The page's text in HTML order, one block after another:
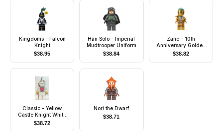
Kingdoms - Falcon
Knight
$38.95
Han Solo - Imperial
Mudtrooper Uniform
$38.84
Zane - 10th
Anniversary Golden
Ninja
$38.82
Classic - Yellow
Castle Knight White
Cavalry - with Vest
Stickers
$38.72
Nori the Dwarf
$38.71